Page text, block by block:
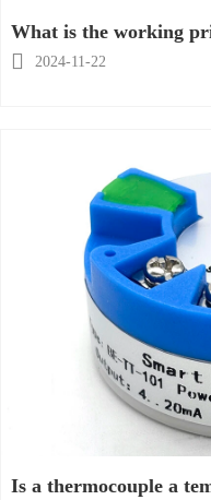
What is the working
gauge?
 2024-11-22
Is a thermocouple a